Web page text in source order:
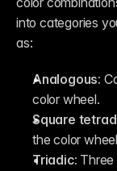
into categories
as:
Analogous:
color wheel.
Square
the color
Triadic: Three